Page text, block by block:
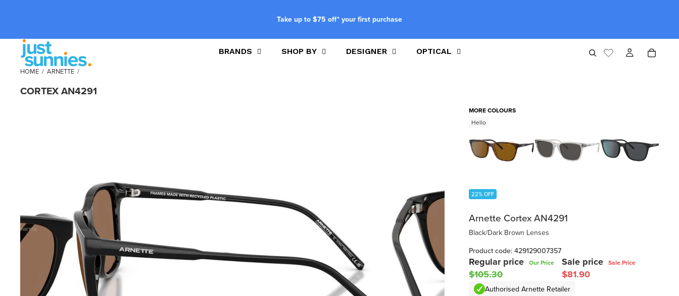
Take up to $75 off* your first purchase
BRANDS SHOP BY DESIGNER OPTICAL
HOME / ARNETTE /
CORTEX AN4291
MORE COLOURS
Hello
22% OFF
Arnette Cortex AN4291
Black/Dark Brown Lenses
Product code: 429129007357
Regular price Our Price
$105.30
Sale price Sale Price
$81.90
Authorised Arnette Retailer